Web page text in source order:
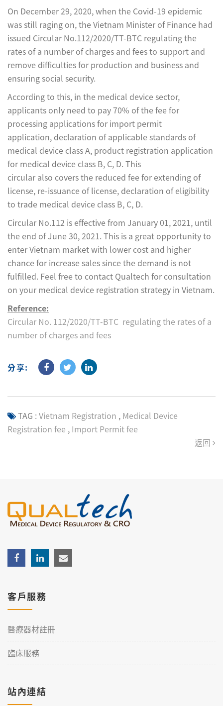
On December 29, 2020, when the Covid-19 epidemic
was still raging on, the Vietnam Minister of Finance had
issued Circular No.112/2020/TT-BTC regulating the
rates of a number of charges and fees to support and
remove difficulties for production and business and
ensuring social security.
According to this, in the medical device sector,
applicants only need to pay 70% of the fee for
processing applications for import permit
application, declaration of applicable standards of
medical device class A, product registration application
for medical device class B, C, D. This
circular also covers the reduced fee for extending of
license, re-issuance of license, declaration of eligibility
to trade medical device class B, C, D.
Circular No.112 is effective from January 01, 2021, until
the end of June 30, 2021. This is a great opportunity to
enter Vietnam market with lower cost and higher
chance for increase sales since the demand is not
fulfilled. Feel free to contact Qualtech for consultation
on your medical device registration strategy in Vietnam.
Reference:
Circular No. 112/2020/TT-BTC regulating the rates of a
number of charges and fees
分享:
TAG : Vietnam Registration , Medical Device
Registration fee , Import Permit fee
返回
客戶服務
醫療器材註冊
臨床服務
站內連結